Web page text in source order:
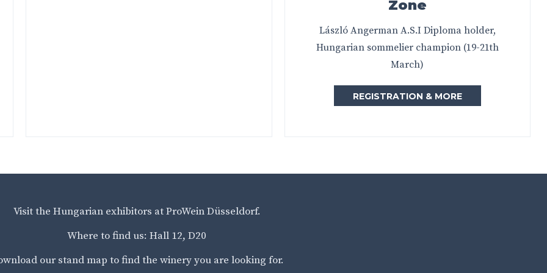
Zone
László Angerman A.S.I Diploma holder,
Hungarian sommelier champion (19-21th
March)
REGISTRATION & MORE
Visit the Hungarian exhibitors at ProWein Düsseldorf.
Where to find us: Hall 12, D20
our stand map to find the winery you are looking for.